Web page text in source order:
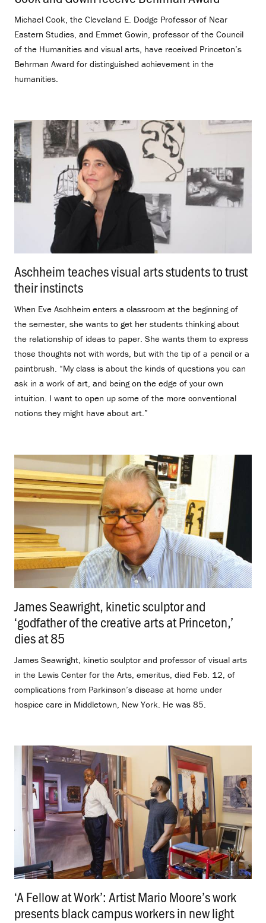
Michael Cook, the Cleveland E. Dodge Professor of Near
Eastern Studies, and Emmet Gowin, professor of the Council
of the Humanities and visual arts, have received Princeton’s
Behrman Award for distinguished achievement in the
humanities.
Aschheim teaches visual arts students to trust
their instincts
When Eve Aschheim enters a classroom at the beginning of
the semester, she wants to get her students thinking about
the relationship of ideas to paper. She wants them to express
those thoughts not with words, but with the tip of a pencil or a
paintbrush. “My class is about the kinds of questions you can
ask in a work of art, and being on the edge of your own
intuition. I want to open up some of the more conventional
notions they might have about art.”
James Seawright, kinetic sculptor and
‘godfather of the creative arts at Princeton,’
dies at 85
James Seawright, kinetic sculptor and professor of visual arts
in the Lewis Center for the Arts, emeritus, died Feb. 12, of
complications from Parkinson’s disease at home under
hospice care in Middletown, New York. He was 85.
‘A Fellow at Work’: Artist Mario Moore’s work
presents black campus workers in new light.